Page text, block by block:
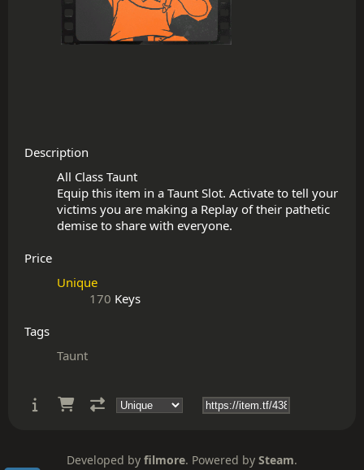
Description
All Class Taunt
Equip this item in a Taunt Slot. Activate to tell your
victims you are making a Replay of their pathetic
Price
Unique
170 Keys
Tags
Taunt
Developed by filmore. Powered by Steam.